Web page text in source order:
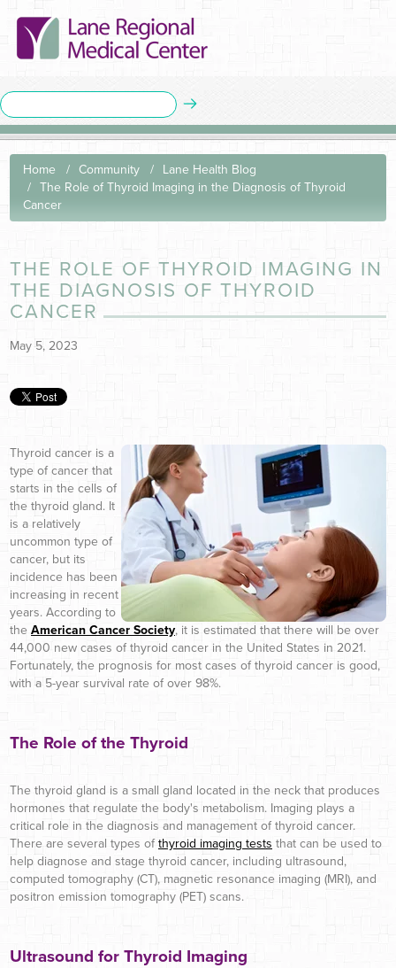
Home Community
Lane Health Blog
The Role of Thyroid Imaging in the Diagnosis of Thyroid
Cancer
THE ROLE OF THYROID IMAGING IN
THE DIAGNOSIS OF THYROID
CANCER
May 5, 2023
Thyroid cancer is a
type of cancer that
starts in the cells of
the thyroid gland. It
is a relatively
uncommon type of
cancer, but its
incidence has been
increasing in recent
years. According to
the American Cancer Society, it is estimated that there will be over
44,000 new cases of thyroid cancer in the United States in 2021.
Fortunately, the prognosis for most cases of thyroid cancer is good,
with a 5-year survival rate of over 98%.
The Role of the Thyroid
The thyroid gland is a small gland located in the neck that produces
hormones that regulate the body's metabolism. Imaging plays a
critical role in the diagnosis and management of thyroid cancer.
There are several types ofthyroid imaging tests that can be used to
help diagnose and stage thyroid cancer, including ultrasound,
computed tomography (CT), magnetic resonance imaging (MRI), and
positron emission tomography (PET) scans.
Ultrasound for Thyroid Imaging